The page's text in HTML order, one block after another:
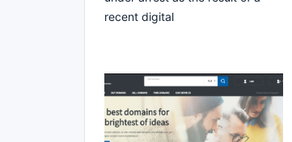
recent digital